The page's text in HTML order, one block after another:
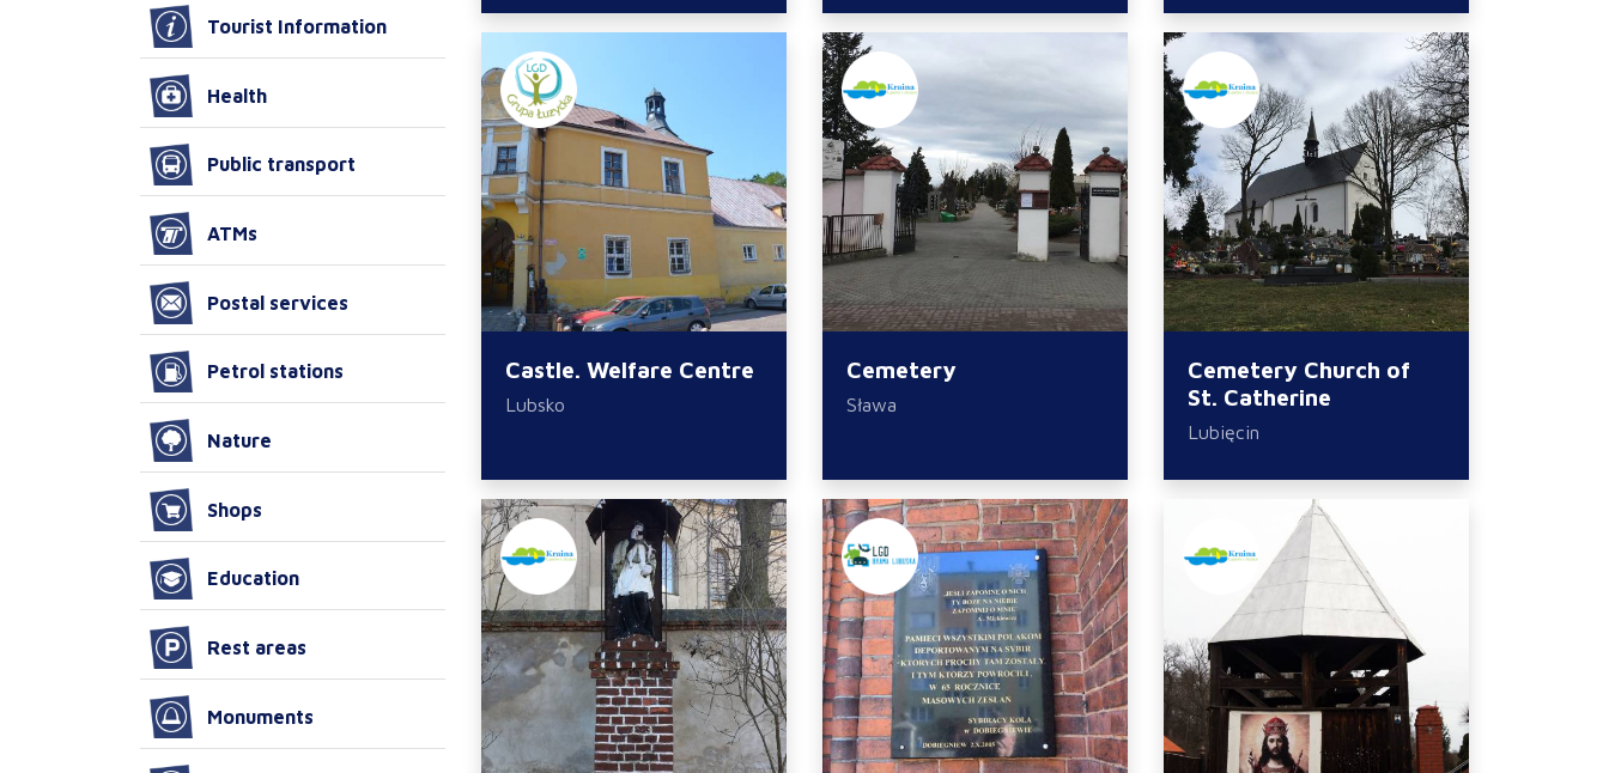
Castle. Welfare Centre
Lubsko
Cemetery
Sława
Cemetery Church of
St. Catherine
Lubięcin
Tourist Information
Health
Public transport
ATMs
Postal services
Petrol stations
Nature
Shops
Education
Rest areas
Monuments